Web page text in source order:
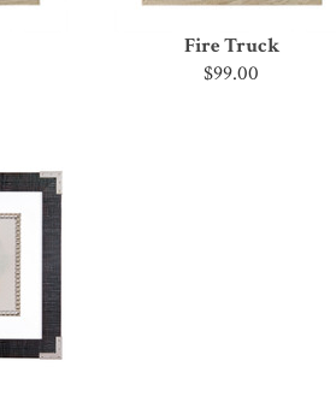
Fire Truck
$99.00